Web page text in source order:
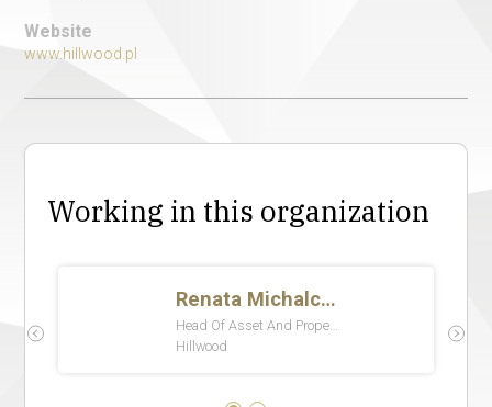
Website
www.hillwood.pl
Working in this organization